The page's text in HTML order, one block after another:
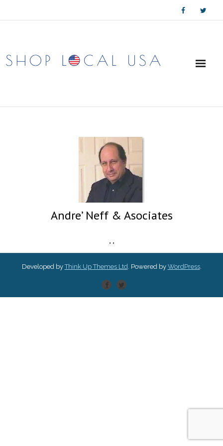
Andre’ Neff & Asociates
, ,
Developed byThink Up Themes Ltd . Powered by WordPress.